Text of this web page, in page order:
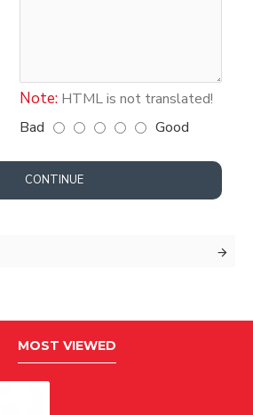
Note: HTML is not translated!
Bad Good
CONTINUE
MOST VIEWED